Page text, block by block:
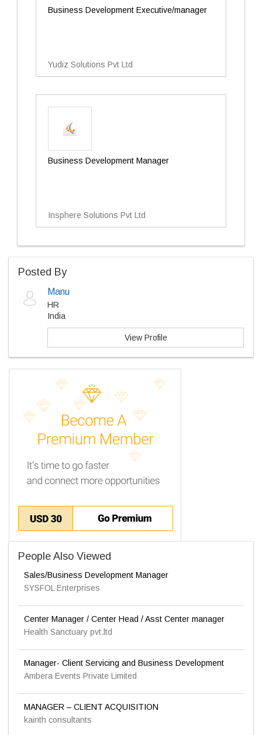
Business Development Executive/manager
Yudiz Solutions Pvt Ltd
Business Development Manager
Insphere Solutions Pvt Ltd
Posted By
Manu
HR
India
View Profile
People Also Viewed
Sales/Business Development Manager
SYSFOL Enterprises
Center Manager / Center Head / Asst Center manager
Health Sanctuary pvt.ltd
Manager- Client Servicing and Business Development
Ambera Events Private Limited
MANAGER – CLIENT ACQUISITION
kainth consultants